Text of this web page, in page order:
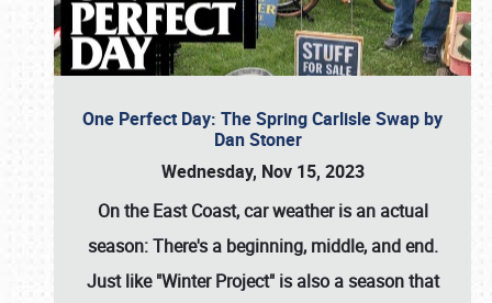
One Perfect Day: The Spring Carlisle Swap by
Dan Stoner
Wednesday, Nov 15, 2023
On the East Coast, car weather is an actual
season: There's a beginning, middle, and end.
Just like "Winter Project" is also a season that